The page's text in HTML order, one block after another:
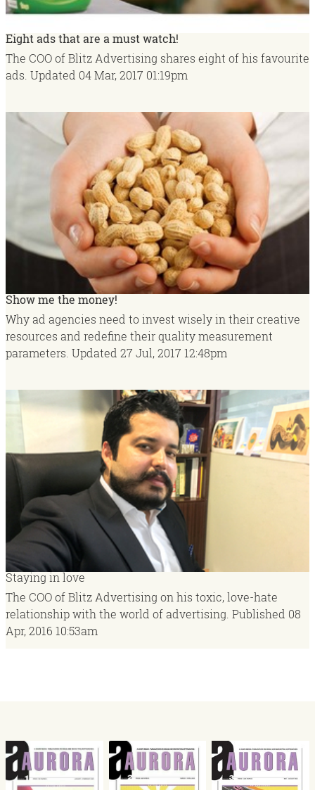
Eight ads that are a must watch!
The COO of Blitz Advertising shares eight of his favourite
ads. Updated 04 Mar, 2017 01:19pm
Show me the money!
Why ad agencies need to invest wisely in their creative
resources and redefine their quality measurement
parameters. Updated 27 Jul, 2017 12:48pm
Staying in love
The COO of Blitz Advertising on his toxic, love-hate
relationship with the world of advertising. Published 08
Apr, 2016 10:53am